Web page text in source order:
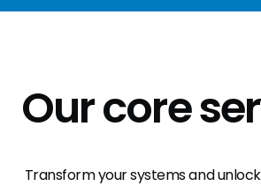
Ourcore
Transform your systems and